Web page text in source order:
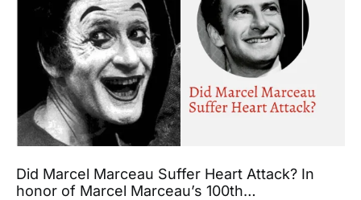
Did Marcel Marceau Suffer Heart Attack? In
honor of Marcel Marceau’s 100th…